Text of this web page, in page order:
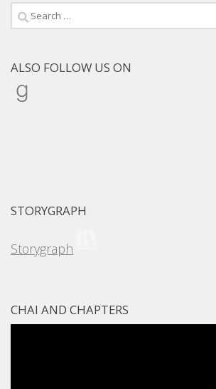
Search
for:
ALSO FOLLOW US ON
Goodreads
STORYGRAPH
Storygraph
CHAI AND CHAPTERS